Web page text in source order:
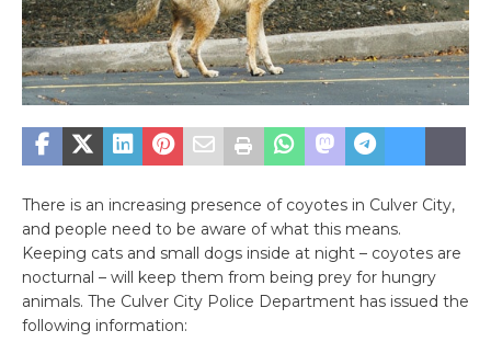
There is an increasing presence of coyotes in Culver City,
and people need to be aware of what this means.
Keeping cats and small dogs inside at night – coyotes are
nocturnal – will keep them from being prey for hungry
animals. The Culver City Police Department has issued the
following information: